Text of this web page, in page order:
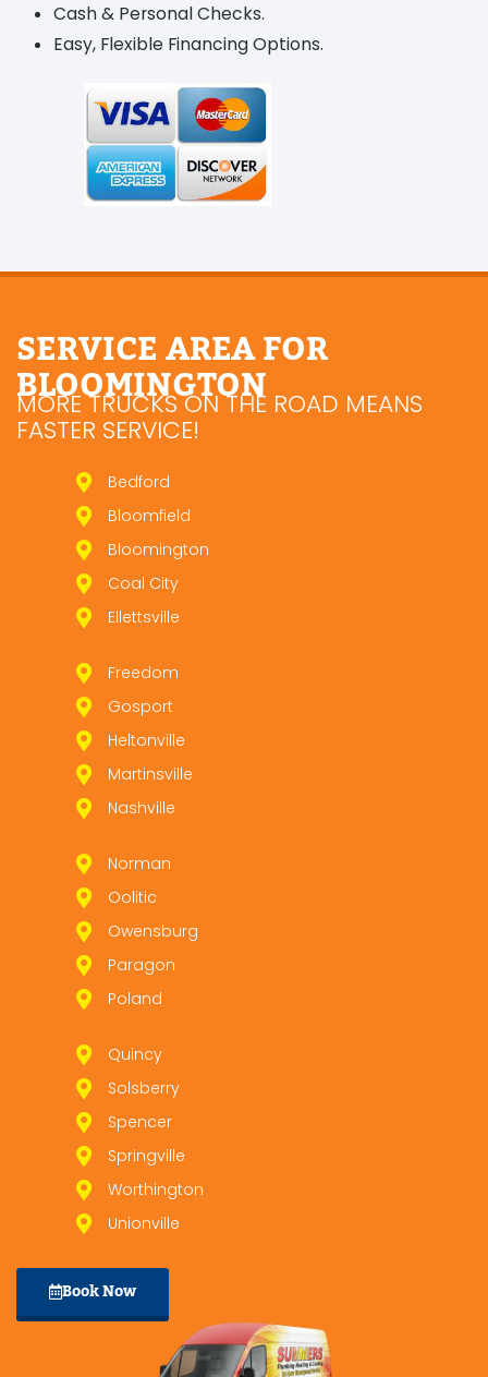
Cash & Personal Checks.
Easy, Flexible Financing Options.
SERVICE AREA FOR
BLOOMINGTON
MORE TRUCKS ON THE ROAD MEANS
FASTER SERVICE!
Bedford
Bloomfield
Bloomington
Coal City
Ellettsville
Freedom
Gosport
Heltonville
Martinsville
Nashville
Norman
Oolitic
Owensburg
Paragon
Poland
Quincy
Solsberry
Spencer
Springville
Worthington
Unionville
Book Now